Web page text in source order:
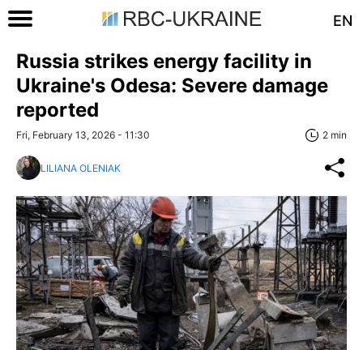
EN
Russia strikes energy facility in
Ukraine's Odesa: Severe damage
reported
Fri, February 13, 2026 - 11:30 2 min
LILIANA OLENIAK